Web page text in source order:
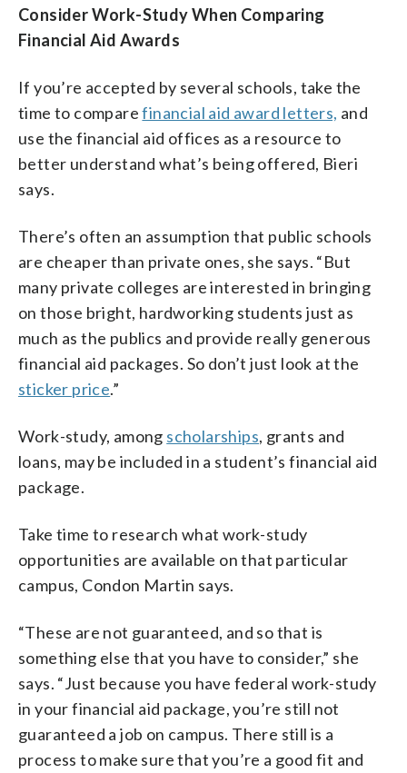
Consider Work-Study When Comparing
Financial Aid Awards
If you’re accepted by several schools, take the
time to comparefinancial aid award letters, and
use the financial aid offices as a resource to
better understand what’s being offered, Bieri
says.
There’s often an assumption that public schools
are cheaper than private ones, she says. “But
many private colleges are interested in bringing
on those bright, hardworking students just as
much as the publics and provide really generous
financial aid packages. So don’t just look at the
sticker price.”
Work-study, among scholarships, grants and
loans, may be included in a student’s financial aid
package.
Take time to research what work-study
opportunities are available on that particular
campus, Condon Martin says.
“These are not guaranteed, and so that is
something else that you have to consider,” she
says. “Just because you have federal work-study
in your financial aid package, you’re still not
guaranteed a job on campus. There still is a
process to make sure that you’re a good fit and